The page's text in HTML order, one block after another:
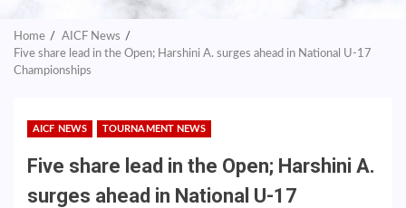
Home
AICF News
Five share lead in the Open; Harshini A. surges ahead in National U-17
Championships
AICF NEWS TOURNAMENT NEWS
Five share lead in the Open; Harshini A.
surges ahead in National U-17